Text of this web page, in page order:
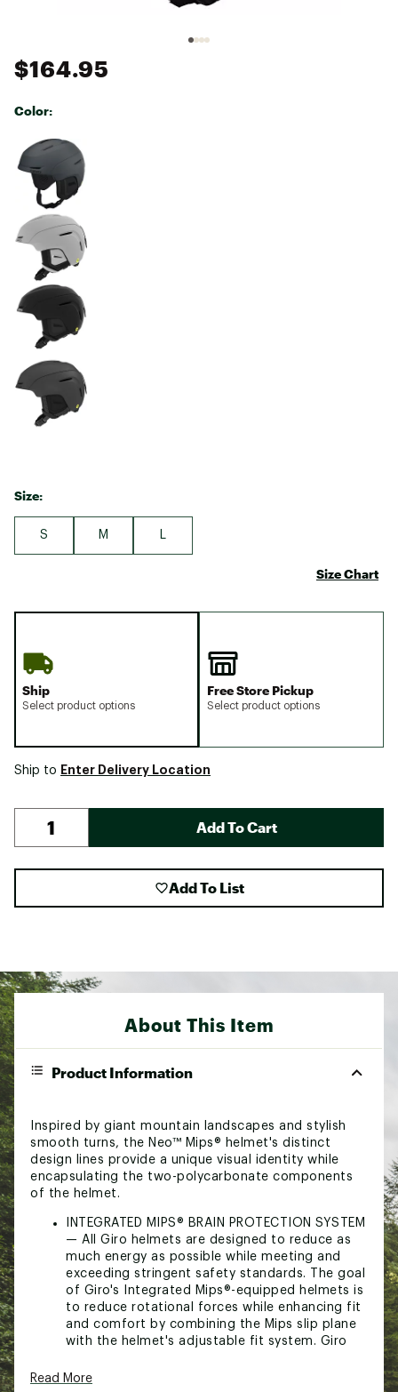
$164.95
Color:
Selectable group
Size:
S M
Size Chart
Ship
Select product options
Free Store Pickup
Select product options
Ship to Enter Delivery Location
Add To Cart
Add To List
About This Item
Product Information
Inspired by giant mountain landscapes and stylish
smooth turns, the Neo™ Mips® helmet's distinct
design lines provide a unique visual identity while
encapsulating the two-polycarbonate components
of the helmet.
INTEGRATED MIPS® BRAIN PROTECTION SYSTEM
— All Giro helmets are designed to reduce as
much energy as possible while meeting and
exceeding stringent safety standards. The goal
of Giro's Integrated Mips®-equipped helmets is
to reduce rotational forces while enhancing fit
and comfort by combining the Mips slip plane
with the helmet's adjustable fit system. Giro
technology can reduce the amount of
Read More